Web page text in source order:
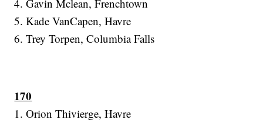
4. Gavin Mclean, Frenchtown
5. Kade VanCapen, Havre
6. Trey Torpen, Columbia Falls
170
1. Orion Thivierge, Havre